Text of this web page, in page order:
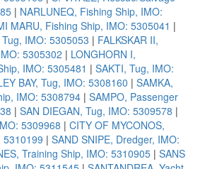
| NARLUNEQ, Fishing Ship, IMO:
MARU, Fishing Ship, IMO: 5305041 |
IMO: 5305053 | FALKSKAR II,
5305302 | LONGHORN I,
IMO: 5305481 | SAKTI, Tug, IMO:
BAY, Tug, IMO: 5308160 | SAMKA,
IMO: 5308794 | SAMPO, Passenger
| SAN DIEGAN, Tug, IMO: 5309578 |
5309968 | CITY OF MYCONOS,
5310199 | SAND SNIPE, Dredger, IMO:
Training Ship, IMO: 5310905 | SANS